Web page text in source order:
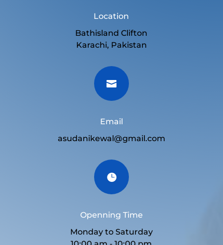
Location
Bathisland Clifton
Karachi, Pakistan

Email
asudanikewal@gmail.com

Openning Time
Monday to Saturday